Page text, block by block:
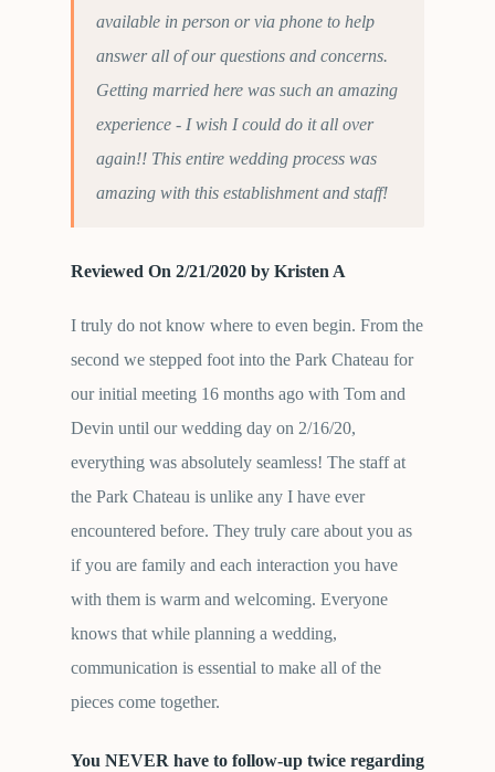
available in person or via phone to help
answer all of our questions and concerns.
Getting married here was such an amazing
experience - I wish I could do it all over
again!! This entire wedding process was
amazing with this establishment and staff!
Reviewed On 2/21/2020 by Kristen A
I truly do not know where to even begin. From the
second we stepped foot into the Park Chateau for
our initial meeting 16 months ago with Tom and
Devin until our wedding day on 2/16/20,
everything was absolutely seamless! The staff at
the Park Chateau is unlike any I have ever
encountered before. They truly care about you as
if you are family and each interaction you have
with them is warm and welcoming. Everyone
knows that while planning a wedding,
communication is essential to make all of the
pieces come together.
You NEVER have to follow-up twice regarding